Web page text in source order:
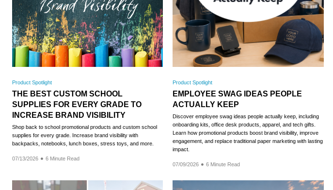
Product Spotlight
THE BEST CUSTOM SCHOOL
SUPPLIES FOR EVERY GRADE TO
INCREASE BRAND VISIBILITY
Shop back to school promotional products and custom school
supplies for every grade. Increase brand visibility with
backpacks, notebooks, lunch boxes, stress toys, and more.
07/13/2026 6 Minute Read
Product Spotlight
EMPLOYEE SWAG IDEAS PEOPLE
ACTUALLY KEEP
Discover employee swag ideas people actually keep, including
onboarding kits, office desk products, apparel, and tech gifts.
Learn how promotional products boost brand visibility, improve
engagement, and replace traditional paper marketing with lasting
impact.
07/09/2026 6 Minute Read